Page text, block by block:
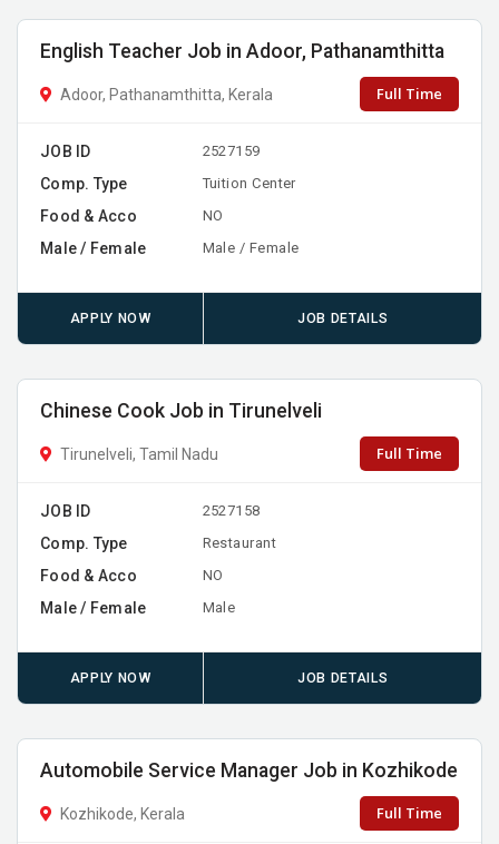
English Teacher Job in Adoor, Pathanamthitta
Adoor, Pathanamthitta, Kerala Full Time
JOB ID 2527159
Comp. Type Tuition Center
Food & Acco NO
Male / Female Male / Female
APPLY NOW JOB DETAILS
Chinese Cook Job in Tirunelveli
Tirunelveli, Tamil Nadu Full Time
JOB ID 2527158
Comp. Type Restaurant
Food & Acco NO
Male / Female Male
APPLY NOW JOB DETAILS
Automobile Service Manager Job in Kozhikode
Kozhikode, Kerala Full Time